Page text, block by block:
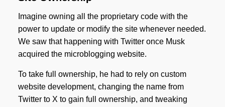
Imagine owning all the proprietary code with the
power to update or modify the site whenever needed.
We saw that happening with Twitter once Musk
acquired the microblogging website.
To take full ownership, he had to rely on custom
website development, changing the name from
Twitter to X to gain full ownership, and tweaking